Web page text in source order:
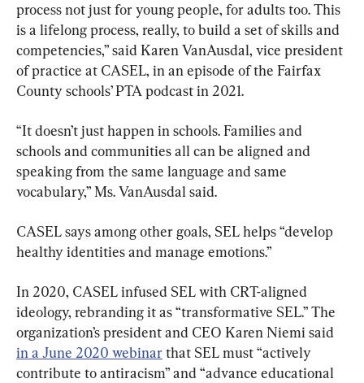
process not just for young people, for adults too. This
is a lifelong process, really, to build a set of skills and
competencies,” said Karen VanAusdal, vice president
of practice at CASEL, in an episode of the Fairfax
County schools’ PTA podcast in 2021.
“It doesn’t just happen in schools. Families and
schools and communities all can be aligned and
speaking from the same language and same
vocabulary,” Ms. VanAusdal said.
CASEL says among other goals, SEL helps “develop
healthy identities and manage emotions.”
In 2020, CASEL infused SEL with CRT-aligned
ideology, rebranding it as “transformative SEL.” The
organization’s president and CEO Karen Niemi said
in a June 2020 webinar that SEL must “actively
contribute to antiracism” and “advance educational